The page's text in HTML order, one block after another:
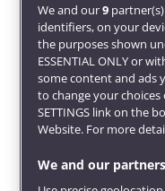
We and our9partner(s)
identifiers, on your
the purposes shown
ESSENTIAL ONLY or
some content and ads
to change your choices
SETTINGS link on the
Website. For more
We and our